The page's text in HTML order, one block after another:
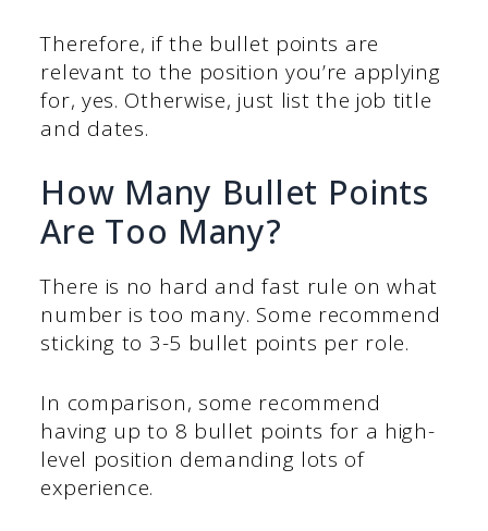
Therefore, if the bullet points are
relevant to the position you’re applying
for, yes. Otherwise, just list the job title
and dates.
How Many Bullet Points
Are Too Many?
There is no hard and fast rule on what
number is too many. Some recommend
sticking to 3-5 bullet points per role.
In comparison, some recommend
having up to 8 bullet points for a high-
level position demanding lots of
experience.